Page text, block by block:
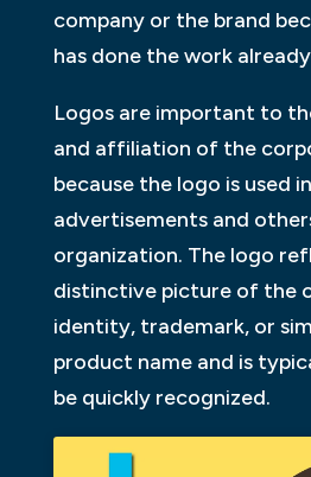
company or the brand
has done the work
Logos are important to
and affiliation of the
because the logo is used
advertisements and
organization. The logo
distinctive picture of the
identity, trademark, or
product name and is
be quickly recognized.